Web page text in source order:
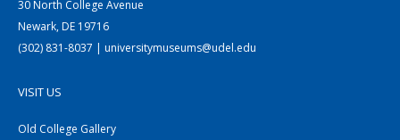
30 North College Avenue
Newark, DE 19716
(302) 831-8037 | universitymuseums@udel.edu
VISIT US
Old College Gallery